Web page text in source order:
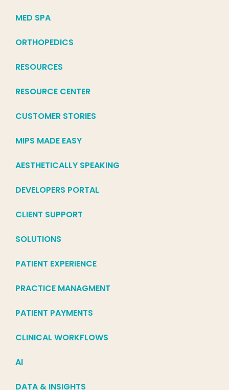
MED SPA
ORTHOPEDICS
RESOURCES
RESOURCE CENTER
CUSTOMER STORIES
MIPS MADE EASY
AESTHETICALLY SPEAKING
DEVELOPERS PORTAL
CLIENT SUPPORT
SOLUTIONS
PATIENT EXPERIENCE
PRACTICE MANAGMENT
PATIENT PAYMENTS
CLINICAL WORKFLOWS
AI
DATA & INSIGHTS